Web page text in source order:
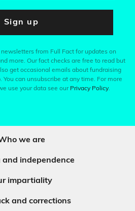
Sign up
from Full Fact for updates on
more. Our fact checks are free to read but
get occasional emails about fundraising
You can unsubscribe at any time. For more
use your data see our Privacy Policy.
we are
and independence
impartiality
and corrections